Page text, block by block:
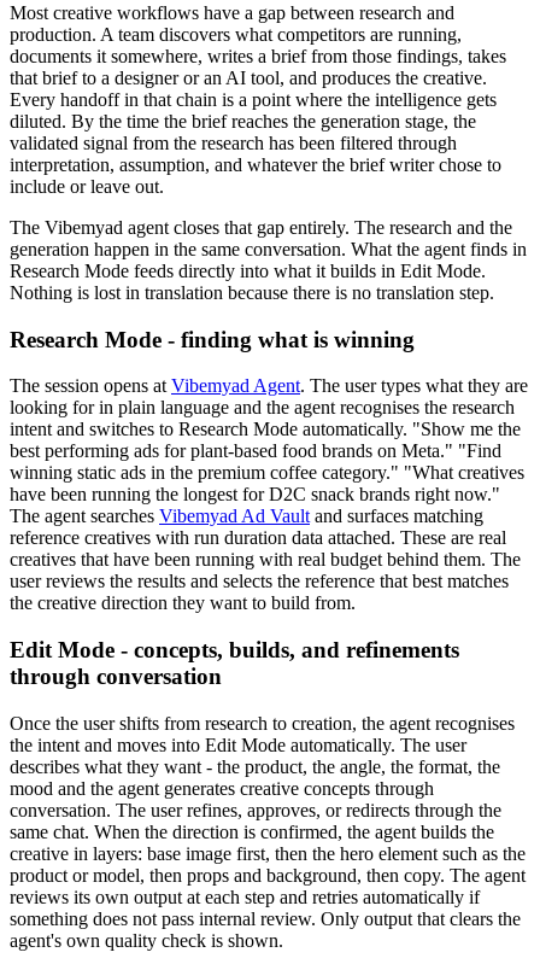
Most creative workflows have a gap between research and
production. A team discovers what competitors are running,
documents it somewhere, writes a brief from those findings, takes
that brief to a designer or an AI tool, and produces the creative.
Every handoff in that chain is a point where the intelligence gets
diluted. By the time the brief reaches the generation stage, the
validated signal from the research has been filtered through
interpretation, assumption, and whatever the brief writer chose to
include or leave out.
The Vibemyad agent closes that gap entirely. The research and the
generation happen in the same conversation. What the agent finds in
Research Mode feeds directly into what it builds in Edit Mode.
Nothing is lost in translation because there is no translation step.
Research Mode - finding what is winning
The session opens at Vibemyad Agent. The user types what they are
looking for in plain language and the agent recognises the research
intent and switches to Research Mode automatically. "Show me the
best performing ads for plant-based food brands on Meta." "Find
winning static ads in the premium coffee category." "What creatives
have been running the longest for D2C snack brands right now."
The agent searches Vibemyad Ad Vault and surfaces matching
reference creatives with run duration data attached. These are real
creatives that have been running with real budget behind them. The
user reviews the results and selects the reference that best matches
the creative direction they want to build from.
Edit Mode - concepts, builds, and refinements
through conversation
Once the user shifts from research to creation, the agent recognises
the intent and moves into Edit Mode automatically. The user
describes what they want - the product, the angle, the format, the
mood and the agent generates creative concepts through
conversation. The user refines, approves, or redirects through the
same chat. When the direction is confirmed, the agent builds the
creative in layers: base image first, then the hero element such as the
product or model, then props and background, then copy. The agent
reviews its own output at each step and retries automatically if
something does not pass internal review. Only output that clears the
agent's own quality check is shown.